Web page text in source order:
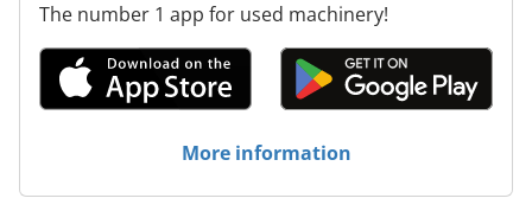
The number 1 app for used machinery!
More information